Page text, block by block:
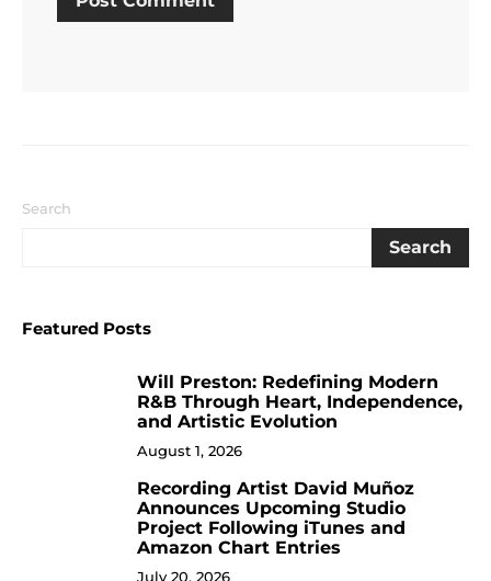
Search
Search
Featured Posts
Will Preston: Redefining Modern
R&B Through Heart, Independence,
and Artistic Evolution
August 1, 2026
Recording Artist David Muñoz
Announces Upcoming Studio
Project Following iTunes and
Amazon Chart Entries
July 20, 2026